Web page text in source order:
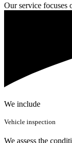
Our service focuses
We include
Vehicle inspection
We assess the